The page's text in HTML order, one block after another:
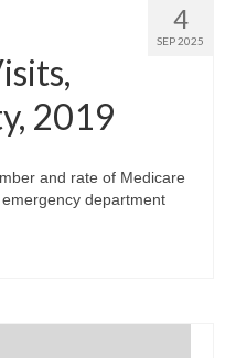
4
SEP 2025
2019
and rate of Medicare
department